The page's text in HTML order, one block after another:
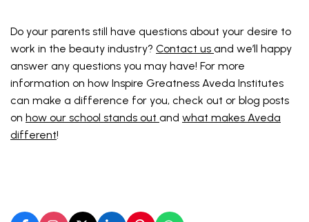
Do your parents still have questions about your desire to
work in the beauty industry? Contact us and we’ll happy
answer any questions you may have! For more
information on how Inspire Greatness Aveda Institutes
can make a difference for you, check out or blog posts
on how our school stands out and what makes Aveda
different!